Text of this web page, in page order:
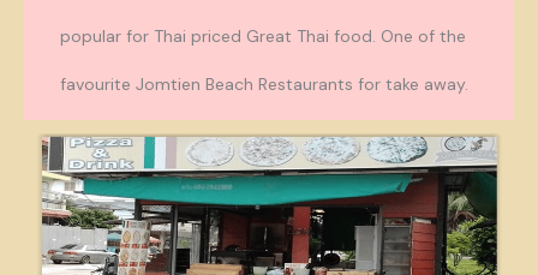
popular for Thai priced Great Thai food. One of the
favourite Jomtien Beach Restaurants for take away.